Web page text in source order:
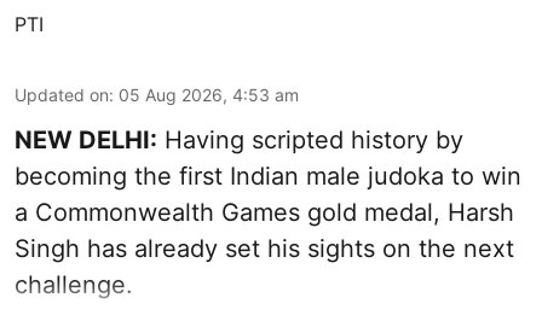
PTI
Updated on: 05 Aug 2026, 4:53 am
NEW DELHI: Having scripted history by
becoming the first Indian male judoka to win
a Commonwealth Games gold medal, Harsh
Singh has already set his sights on the next
challenge.